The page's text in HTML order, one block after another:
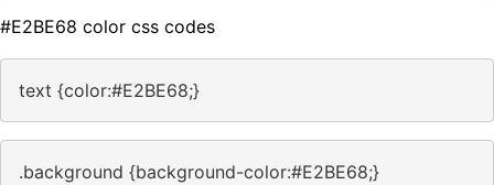
#E2BE68 color css codes
text {color:#E2BE68;}
.background {background-color:#E2BE68;}